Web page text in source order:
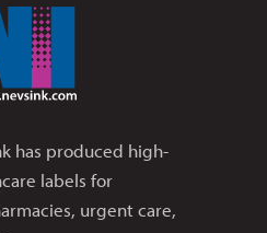
has produced high-
labels for
urgent care,